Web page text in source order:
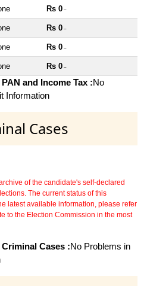
Rs 0 ~
Rs 0 ~
Rs 0 ~
Rs 0 ~
and Income Tax :No
Information
Cases
of the candidate's self-declared
The current status of this
latest available information, please refer
to the Election Commission in the most
Cases :No Problems in